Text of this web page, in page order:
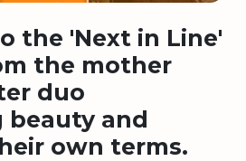
the 'Next in Line'
the mother
duo
beauty and
own terms.